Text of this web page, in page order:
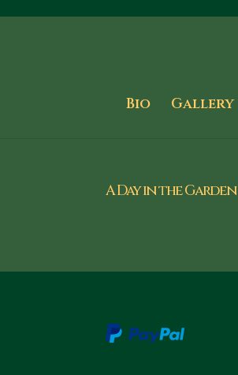
Bio Gallery
A Day in the Garden